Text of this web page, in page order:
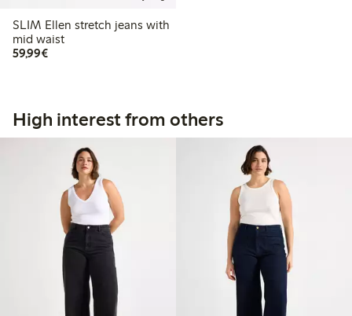
SLIM Ellen stretch jeans with
mid waist
59,99€€ 59,99
High interest from others